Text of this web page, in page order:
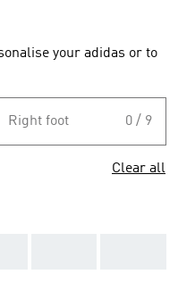
your adidas or to
Right foot 0 / 9
Clear all